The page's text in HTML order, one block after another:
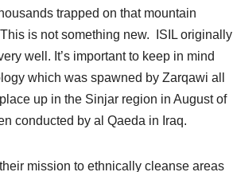
trapped on that mountain
is not something new. ISIL originally
well. It’s important to keep in mind
which was spawned by Zarqawi all
up in the Sinjar region in August of
conducted by al Qaeda in Iraq.
mission to ethnically cleanse areas